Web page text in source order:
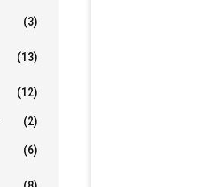
(3)
(13)
(12)
(2)
(6)